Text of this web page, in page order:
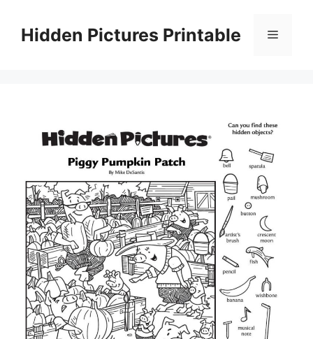
contentHidden Pictures Printable Menu